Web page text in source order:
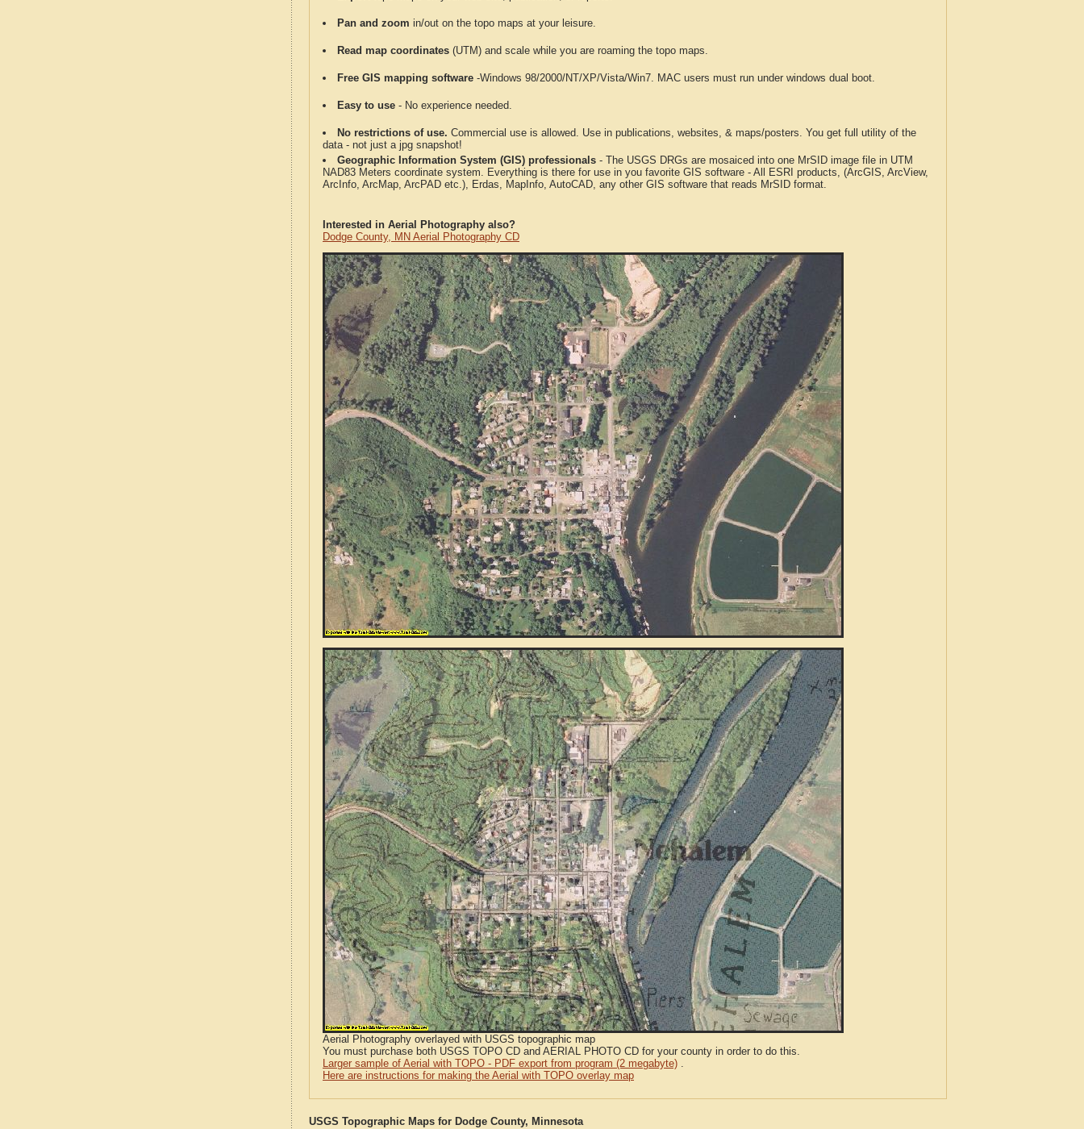
Pan and zoom in/out on the topo maps at your leisure.
Read map coordinates (UTM) and scale while you are roaming the topo maps.
Free GIS mapping software -Windows 98/2000/NT/XP/Vista/Win7. MAC users must run under windows dual boot.
Easy to use - No experience needed.
No restrictions of use. Commercial use is allowed. Use in publications, websites, & maps/posters. You get full utility of the
data - not just a jpg snapshot!
Geographic Information System (GIS) professionals - The USGS DRGs are mosaiced into one MrSID image file in UTM
NAD83 Meters coordinate system. Everything is there for use in you favorite GIS software - All ESRI products, (ArcGIS, ArcView,
ArcInfo, ArcMap, ArcPAD etc.), Erdas, MapInfo, AutoCAD, any other GIS software that reads MrSID format.
Interested in Aerial Photography also?
Dodge County, MN Aerial Photography CD
Aerial Photography overlayed with USGS topographic map
You must purchase both USGS TOPO CD and AERIAL PHOTO CD for your county in order to do this.
Larger sample of Aerial with TOPO - PDF export from program (2 megabyte) .
Here are instructions for making the Aerial with TOPO overlay map
USGS Topographic Maps for Dodge County, Minnesota